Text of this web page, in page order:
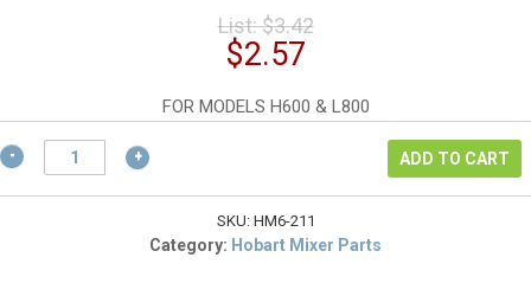
List:$3.42Original
$3.42.
$2.57Current
is:
$2.57.
FOR MODELS H600 & L800
Hobart
12430-
199
ADD TO CART
SKU: HM6-211
Category: Hobart Mixer Parts